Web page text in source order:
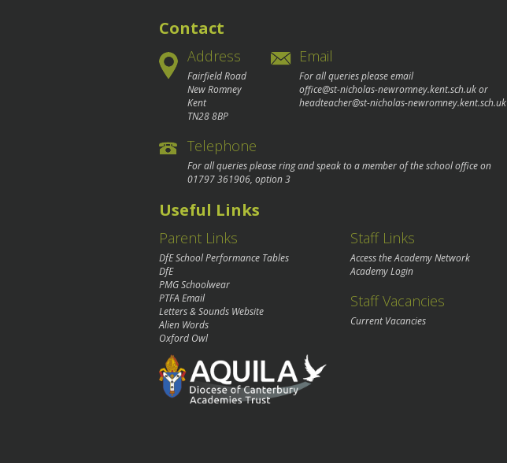
Contact
Address
Fairfield Road
New Romney
Kent
TN28 8BP
Email
For all queries please email
office@st-nicholas-newromney.kent.sch.ukor
headteacher@st-nicholas-newromney.kent.sch.uk
Telephone
For all queries please ring and speak to a member of the school office on
01797 361906, option 3
Useful Links
Parent Links
DfE School Performance Tables
DfE
PMG Schoolwear
PTFA Email
Letters & Sounds Website
Alien Words
Oxford Owl
Staff Links
Access the Academy Network
Academy Login
Staff Vacancies
Current Vacancies